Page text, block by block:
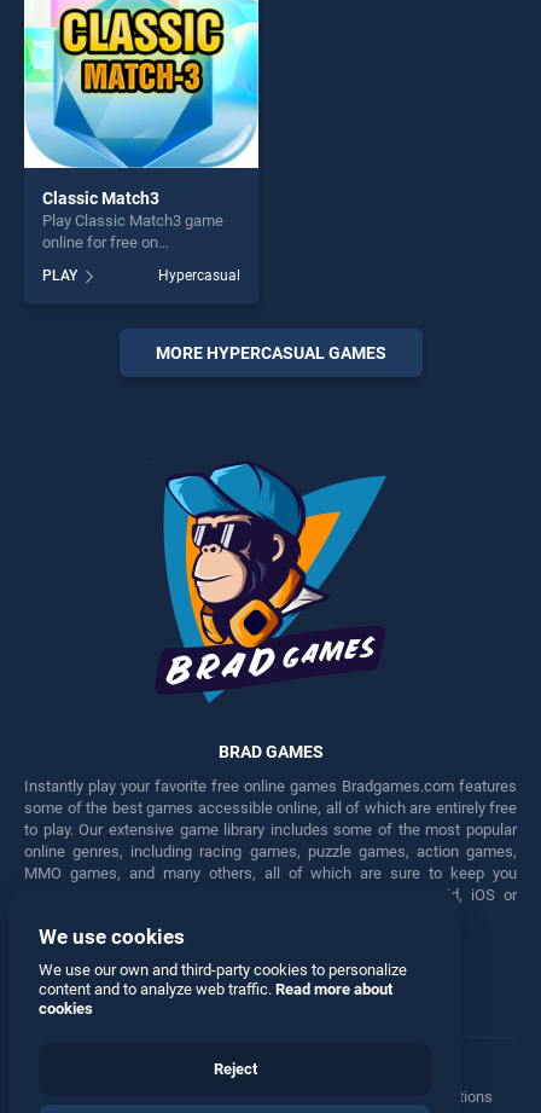
Classic Match3
Play Classic Match3 game
online for free on
stands out as one of our top
skill games, offering endless
entertainment, is perfect for
players seeking fun and
challenge....
PLAY Hypercasual
MORE HYPERCASUAL GAMES
BRAD GAMES
Instantly play your favorite free online games Bradgames.com features
some of the best games accessible online, all of which are entirely free
to play. Our extensive game library includes some of the most popular
online genres, including racing games, puzzle games, action games,
MMO games, and many others, all of which are sure to keep you
engaged for hours. Play these free games on any Android, iOS or
Facebook Twitter
Manage Privacy Options
We use cookies
We use our own and third-party cookies to personalize
content and to analyze web traffic. Read more about
cookies
Reject